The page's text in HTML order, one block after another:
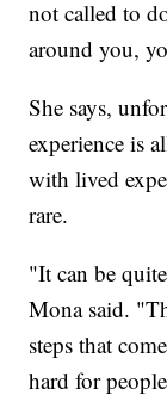
not called to
around you,
She says,
experience is
with lived
rare.
"It can be
Mona said.
steps that
hard for